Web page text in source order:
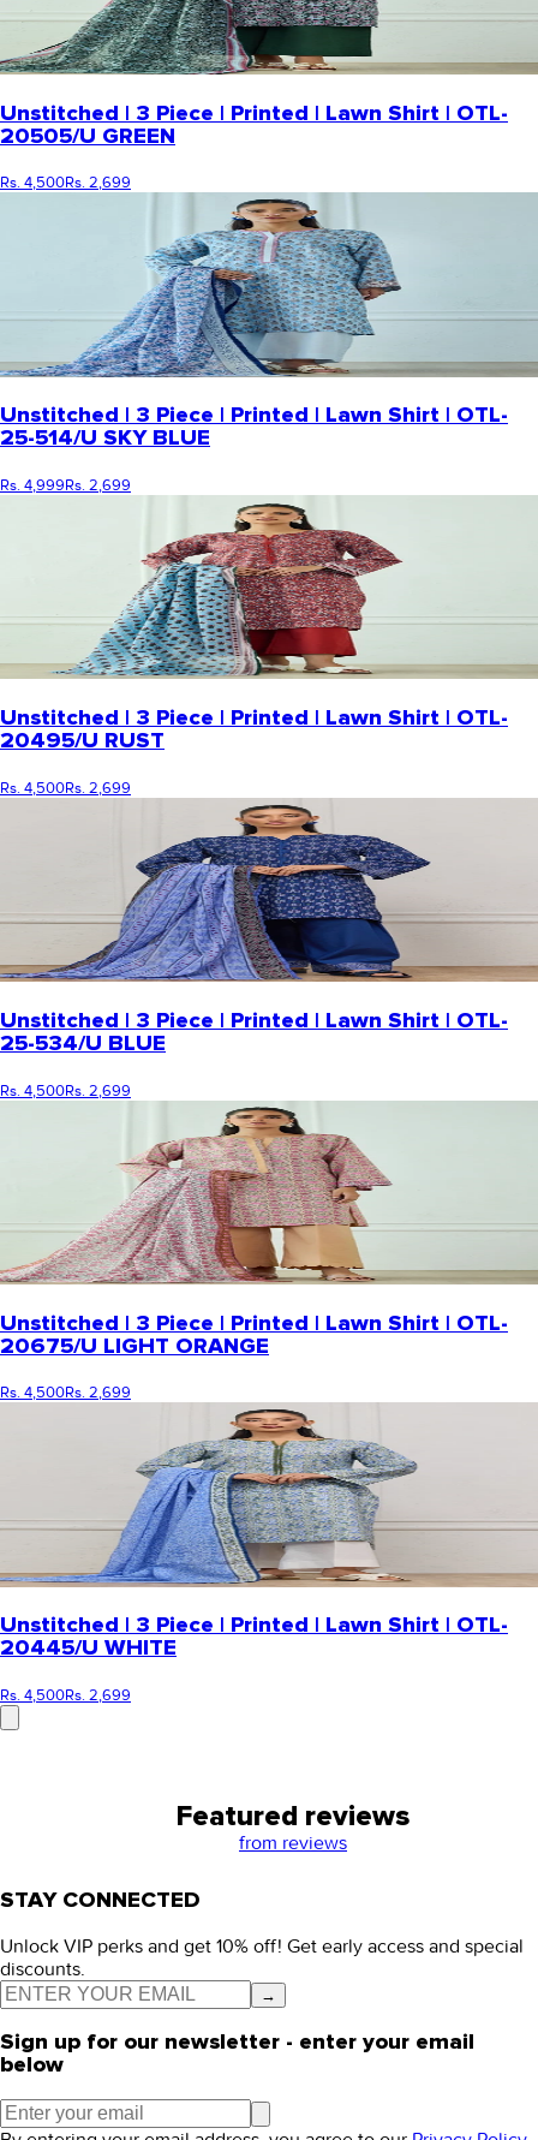
Unstitched | 3 Piece | Printed | Lawn Shirt | OTL-
20505/U GREEN
Rs. 4,500Rs. 2,699
Unstitched | 3 Piece | Printed | Lawn Shirt | OTL-
25-514/U SKY BLUE
Rs. 4,999Rs. 2,699
Unstitched | 3 Piece | Printed | Lawn Shirt | OTL-
20495/U RUST
Rs. 4,500Rs. 2,699
Unstitched | 3 Piece | Printed | Lawn Shirt | OTL-
25-534/U BLUE
Rs. 4,500Rs. 2,699
Unstitched | 3 Piece | Printed | Lawn Shirt | OTL-
20675/U LIGHT ORANGE
Rs. 4,500Rs. 2,699
Unstitched | 3 Piece | Printed | Lawn Shirt | OTL-
20445/U WHITE
Rs. 4,500Rs. 2,699
Featured reviews
from reviews
STAY CONNECTED
Unlock VIP perks and get 10% off! Get early access and special
discounts.
→
Sign up for our newsletter - enter your email
below